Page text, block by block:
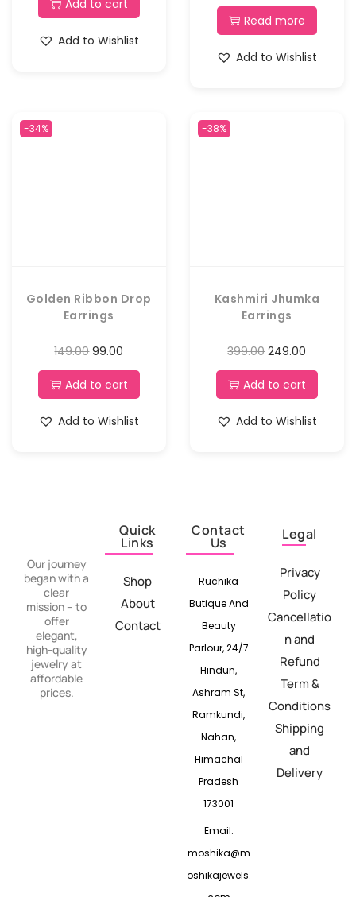
Add to cart
Add to Wishlist
Read more
Add to Wishlist
-34%
Golden Ribbon Drop
Earrings
149.00 99.00
Add to cart
Add to Wishlist
-38%
Kashmiri Jhumka
Earrings
399.00 249.00
Add to cart
Add to Wishlist
Our journey
began with a
clear
mission – to
offer
elegant,
high-quality
jewelry at
affordable
prices.
Quick
Links
Shop
About
Contact
Contact
Us
Ruchika
Butique And
Beauty
Parlour, 24/7
Hindun,
Ashram St,
Ramkundi,
Nahan,
Himachal
Pradesh
173001
Email:
moshika@m
oshikajewels.
Legal
Privacy
Policy
Cancellatio
n and
Refund
Term &
Conditions
Shipping
and
Delivery